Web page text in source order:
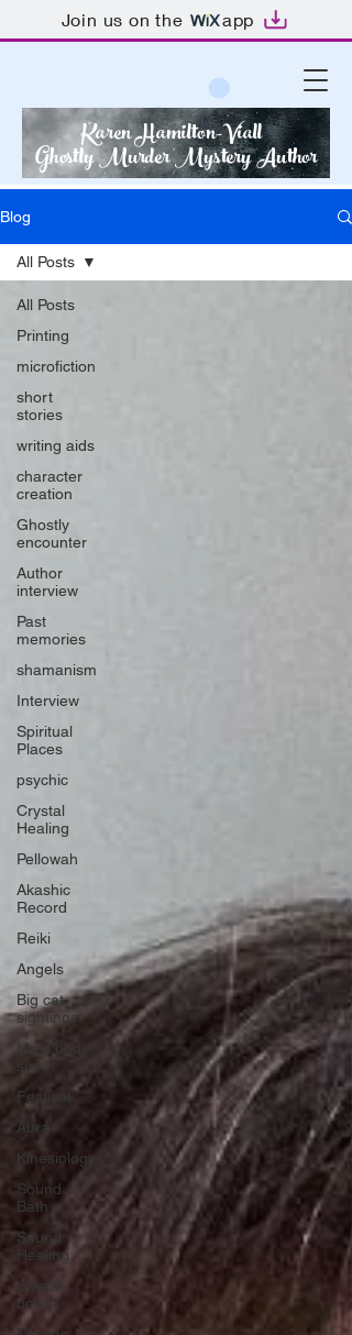
Join us on the app
Karen Hamilton-Viall
Ghostly Murder Mystery Author
Blog
All Posts
Printing
microfiction
short
stories
writing aids
character
creation
Ghostly
encounter
Author
interview
Past
memories
shamanism
Interview
Spiritual
Places
psychic
Crystal
Healing
Pellowah
Akashic
Record
Reiki
Angels
Big cat
sightings
Mind body
spirit
Festival
Aura
Kinesiology
Sound
Bath
Sound
Healing
crystal
bowls
All Posts